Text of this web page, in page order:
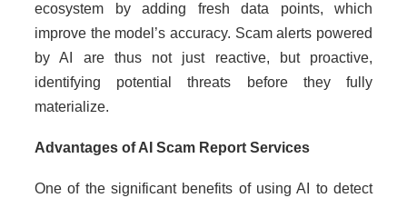
ecosystem by adding fresh data points, which
improve the model’s accuracy. Scam alerts powered
by AI are thus not just reactive, but proactive,
identifying potential threats before they fully
materialize.
Advantages of AI Scam Report Services
One of the significant benefits of using AI to detect